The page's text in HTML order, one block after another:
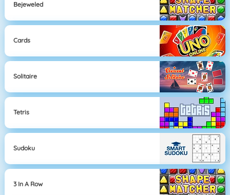
Bejeweled
Cards
Solitaire
Tetris
Sudoku
3 In A Row